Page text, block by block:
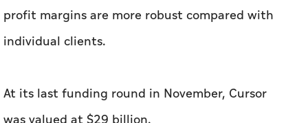
profit margins are more robust compared with
individual clients.
At its last funding round in November, Cursor